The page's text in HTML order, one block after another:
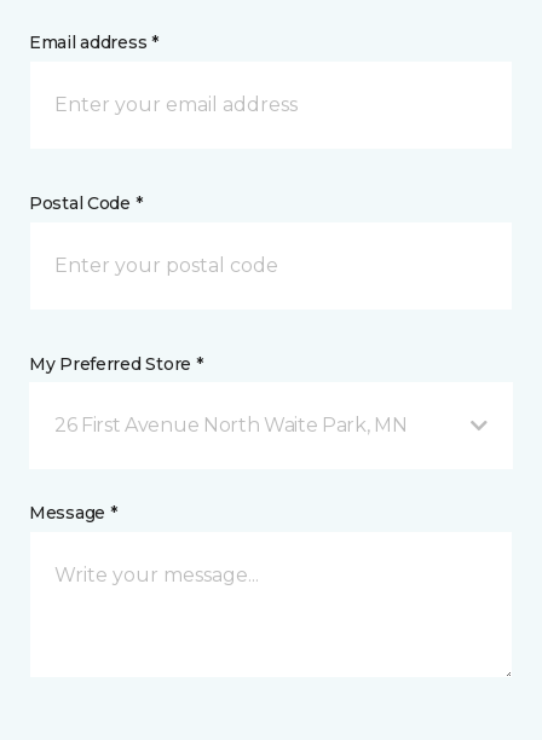
Email address *
Postal Code *
My Preferred Store *
26 First Avenue North Waite Park, MN
Message *